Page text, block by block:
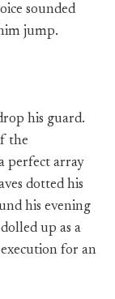
sounded
jump.
his guard.
the
perfect array
dotted his
his evening
up as a
for an